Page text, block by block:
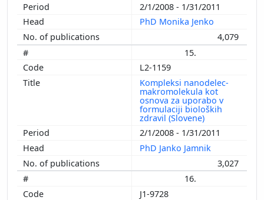
2/1/2008 - 1/31/2011
PhD Monika Jenko
4,079
15.
L2-1159
Kompleksi nanodelec-
makromolekula kot
osnova za uporabo v
formulaciji bioloških
zdravil (Slovene)
2/1/2008 - 1/31/2011
PhD Janko Jamnik
3,027
16.
J1-9728